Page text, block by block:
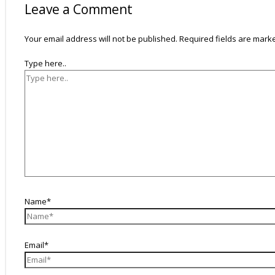
Leave a Comment
Your email address will not be published. Required fields are
Type here..
Name*
Email*